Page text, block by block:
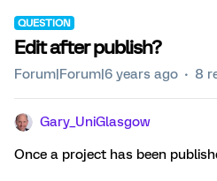
QUESTION
Edit after publish?
Forum|Forum|6 years ago 8
Gary_UniGlasgow
Once a project has been